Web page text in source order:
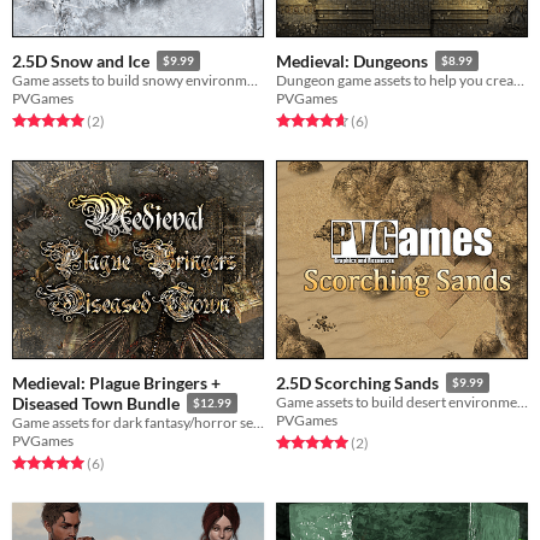
2.5D Snow and Ice $9.99
Game assets to build snowy environments! Ice, snow, trees, caves, and more!
PVGames
Rated 5.0 out of 5 stars
(2total ratings
)
Medieval: Dungeons $8.99
Dungeon game assets to help you create monster-filled dungeons! Compatible with all other Medieval game assets.
PVGames
Rated 4.7 out of 5 stars
(6total ratings
)
Medieval: Plague Bringers +
Diseased Town Bundle
$12.99
Game assets for dark fantasy/horror setting, works alongside all other Medieval assets!
PVGames
Rated 5.0 out of 5 stars
(6total ratings
)
2.5D Scorching Sands $9.99
Game assets to build desert environments! Sand, bricks, and more!
PVGames
Rated 5.0 out of 5 stars
(2total ratings
)